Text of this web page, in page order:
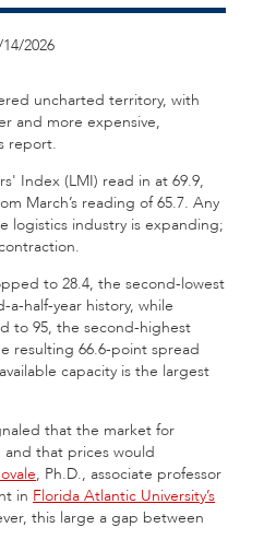
2026
uncharted territory, with
and more expensive,
report.
Index (LMI) read in at 69.9,
March’s reading of 65.7. Any
logistics industry is expanding;
to 28.4, the second-lowest
a-half-year history, while
to 95, the second-highest
resulting 66.6-point spread
capacity is the largest
that the market for
that prices would
, Ph.D., associate professor
in Florida Atlantic University’s
this large a gap between